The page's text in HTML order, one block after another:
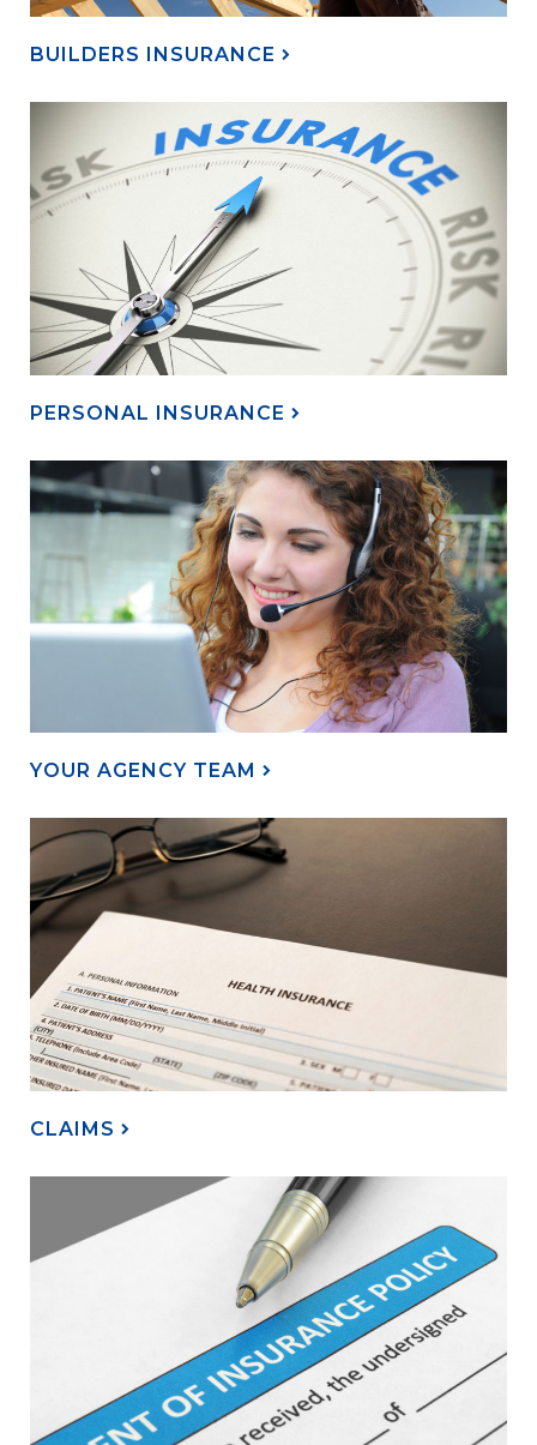
BUILDERS INSURANCE
PERSONAL INSURANCE
YOUR AGENCY TEAM
CLAIMS